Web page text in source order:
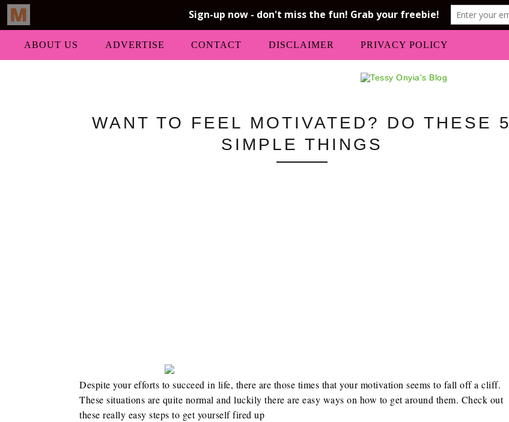
ABOUT US ADVERTISE CONTACT DISCLAIMER PRIVACY POLICY
WANT TO FEEL MOTIVATED? DO THESE 5
SIMPLE THINGS
Despite your efforts to succeed in life, there are those times that your motivation seems to fall off a cliff.
These situations are quite normal and luckily there are easy ways on how to get around them. Check out
these really easy steps to get yourself fired up